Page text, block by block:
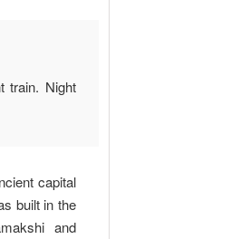
train. Night
capital
built in the
and